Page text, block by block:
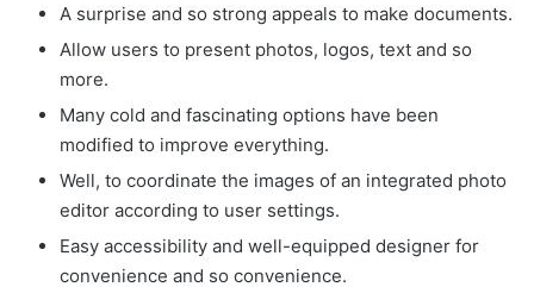
A surprise and so strong appeals to make documents.
Allow users to present photos, logos, text and so
more.
Many cold and fascinating options have been
modified to improve everything.
Well, to coordinate the images of an integrated photo
editor according to user settings.
Easy accessibility and well-equipped designer for
convenience and so convenience.